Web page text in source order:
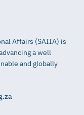
Affairs (SAIIA) is
a well
and globally